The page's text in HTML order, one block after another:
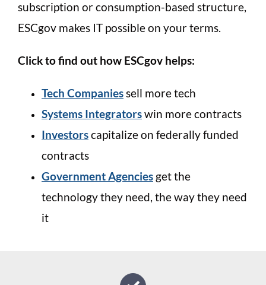
subscription or consumption-based structure,
ESCgov makes IT possible on your terms.
Click to find out how ESCgov helps:
Tech Companiessell more tech
Systems Integratorswin more contracts
Investorscapitalize on federally funded
contracts
Government Agencies get the
technology they need, the way they need
it